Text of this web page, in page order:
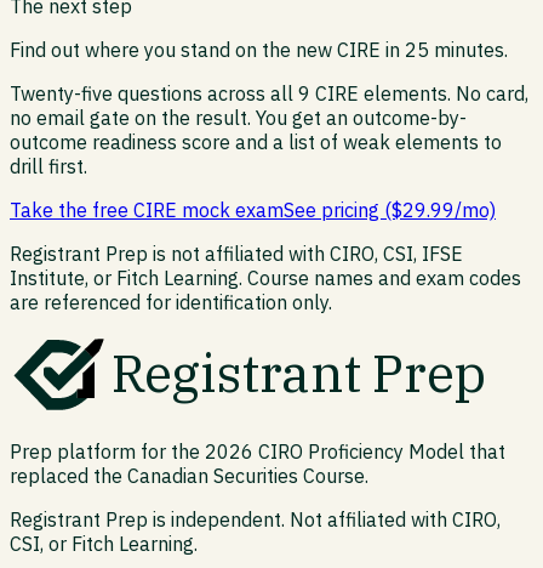
The next step
Find out where you stand on the new CIRE in 25 minutes.
Twenty-five questions across all 9 CIRE elements. No card,
no email gate on the result. You get an outcome-by-
outcome readiness score and a list of weak elements to
drill first.
Take the free CIRE mock examSee pricing ($29.99/mo)
Registrant Prep is not affiliated with CIRO, CSI, IFSE
Institute, or Fitch Learning. Course names and exam codes
are referenced for identification only.
Registrant Prep
Prep platform for the 2026 CIRO Proficiency Model that
replaced the Canadian Securities Course.
Registrant Prep is independent. Not affiliated with CIRO,
CSI, or Fitch Learning.